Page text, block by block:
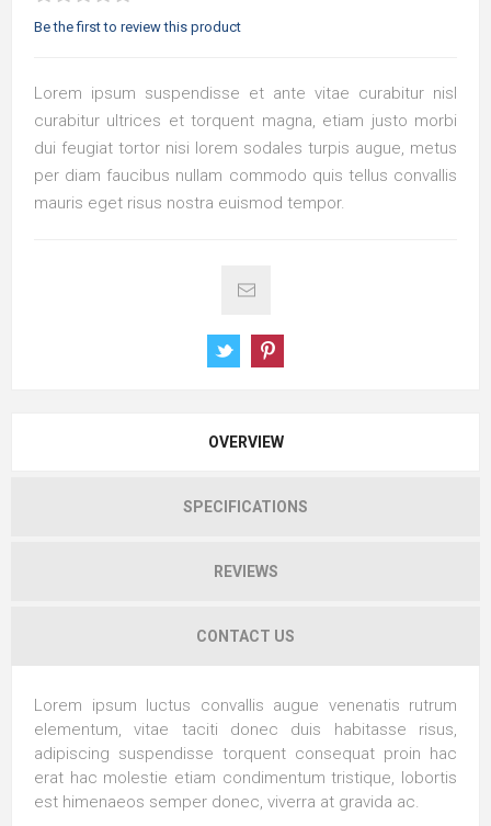
Be the first to review this product
Lorem ipsum suspendisse et ante vitae curabitur nisl
curabitur ultrices et torquent magna, etiam justo morbi
dui feugiat tortor nisi lorem sodales turpis augue, metus
per diam faucibus nullam commodo quis tellus convallis
mauris eget risus nostra euismod tempor.
OVERVIEW
SPECIFICATIONS
REVIEWS
CONTACT US
Lorem ipsum luctus convallis augue venenatis rutrum
elementum, vitae taciti donec duis habitasse risus,
adipiscing suspendisse torquent consequat proin hac
erat hac molestie etiam condimentum tristique, lobortis
est himenaeos semper donec, viverra at gravida ac.